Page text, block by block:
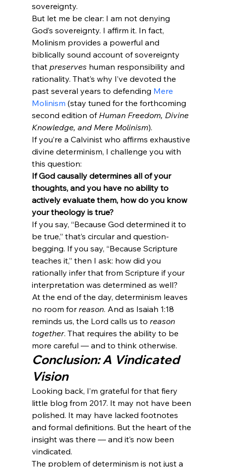
sovereignty.
But let me be clear: I am not denying
God’s sovereignty. I affirm it. In fact,
Molinism provides a powerful and
biblically sound account of sovereignty
that preserves human responsibility and
rationality. That’s why I’ve devoted the
past several years to defending Mere
Molinism (stay tuned for the forthcoming
second edition of Human Freedom, Divine
Knowledge, and Mere Molinism).
If you’re a Calvinist who affirms exhaustive
divine determinism, I challenge you with
If God causally determines all of your
thoughts, and you have no ability to
actively evaluate them, how do you know
your theology is true?
If you say, “Because God determined it to
be true,” that’s circular and question-
begging. If you say, “Because Scripture
teaches it,” then I ask: how did you
rationally infer that from Scripture if your
interpretation was determined as well?
At the end of the day, determinism leaves
no room for reason. And as Isaiah 1:18
reminds us, the Lord calls us to reason
together. That requires the ability to be
more careful — and to think otherwise.
Conclusion: A Vindicated
Vision
Looking back, I’m grateful for that fiery
little blog from 2017. It may not have been
polished. It may have lacked footnotes
and formal definitions. But the heart of the
insight was there — and it’s now been
vindicated.
The problem of determinism is not just a